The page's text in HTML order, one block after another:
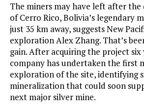
The miners may have left after the
of Cerro Rico, Bolivia’s legendary
just 35 km away, suggests New
exploration Alex Zhang. That’s
gain. After acquiring the project six
company has undertaken the first
exploration of the site, identifying
mineralization that could soon
next major silver mine.